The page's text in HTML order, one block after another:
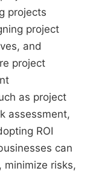
projects
project
and
project
as project
assessment,
ROI
can
risks,